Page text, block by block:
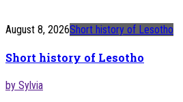
August 8, 2026Short history of Lesotho
Short history of Lesotho
by Sylvia